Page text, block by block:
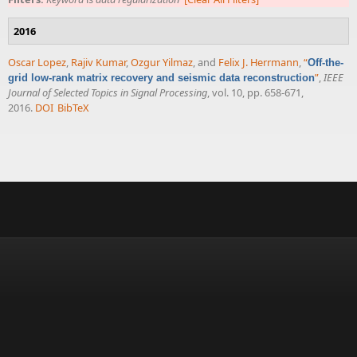
2016
Oscar Lopez, Rajiv Kumar,Ozgur Yilmaz, and Felix J. Herrmann,“Off-the-
grid low-rank matrix recovery and seismic data reconstruction”,IEEE
Journal of Selected Topics in Signal Processing, vol. 10, pp. 658-671,
2016. DOI BibTeX